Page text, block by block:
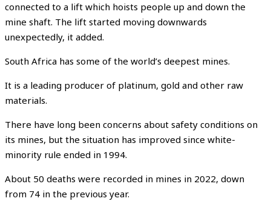
connected to a lift which hoists people up and down the
mine shaft. The lift started moving downwards
unexpectedly, it added.
South Africa has some of the world’s deepest mines.
It is a leading producer of platinum, gold and other raw
materials.
There have long been concerns about safety conditions on
its mines, but the situation has improved since white-
minority rule ended in 1994.
About 50 deaths were recorded in mines in 2022, down
from 74 in the previous year.